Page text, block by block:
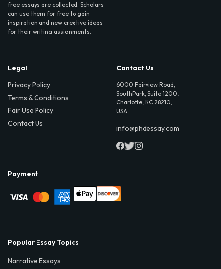
free essays are collected. Scholars
can use them for free to gain
inspiration and new creative ideas
for their writing assignments.
Legal
Privacy Policy
Terms & Conditions
Fair Use Policy
Contact Us
Contact Us
6000 Fairview Road,
SouthPark, Suite 1200,
Charlotte, NC 28210,
USA
info@phdessay.com
Payment
Popular Essay Topics
Narrative Essays